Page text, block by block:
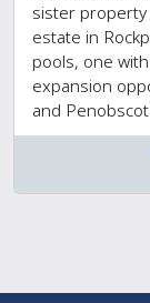
sister
estate in
pools, one
expansion
and Penobscot